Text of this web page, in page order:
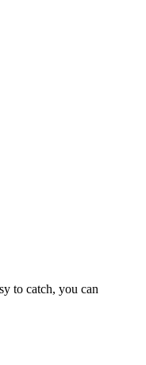
to catch, you can